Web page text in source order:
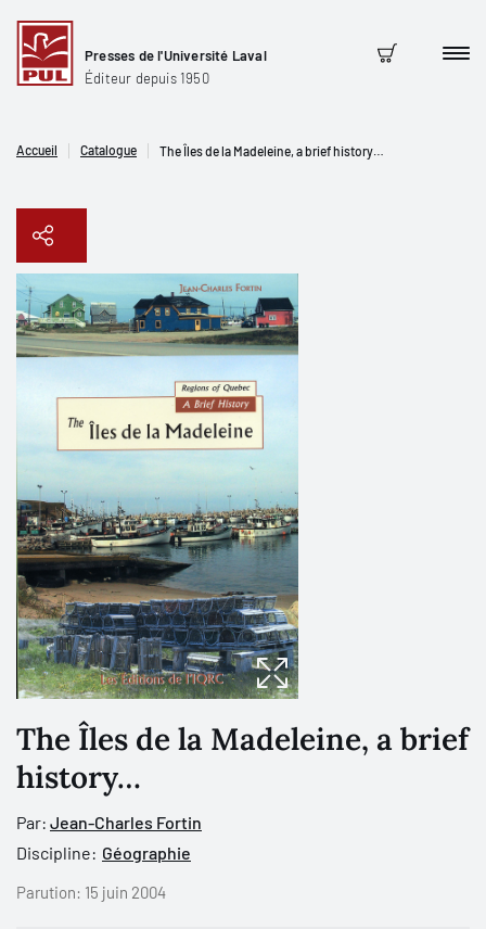
Presses de l'Université Laval
Éditeur depuis 1950
Panier
Accueil Catalogue The Îles de la Madeleine, a brief history…
Copier le lien
The Îles de la Madeleine, a brief
history…
Par: Jean-Charles Fortin
Discipline: Géographie
Parution: 15 juin 2004